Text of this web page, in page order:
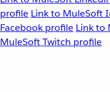
profile Link to MuleSoft
Facebook profile Link to
MuleSoft Twitch profile